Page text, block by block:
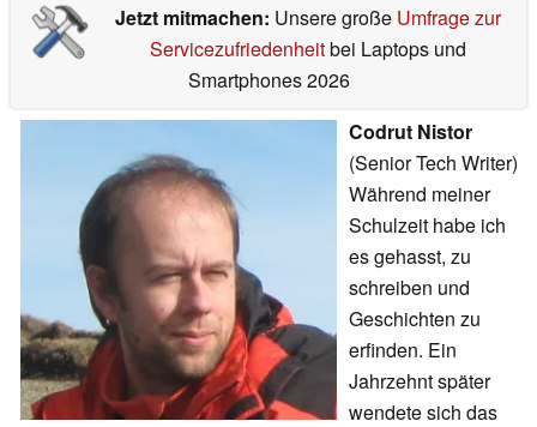
Jetzt mitmachen: Unsere große Umfrage zur
Servicezufriedenheitbei Laptops und
Smartphones 2026
Codrut Nistor
(Senior Tech Writer)
Während meiner
Schulzeit habe ich
es gehasst, zu
schreiben und
Geschichten zu
erfinden. Ein
Jahrzehnt später
wendete sich das